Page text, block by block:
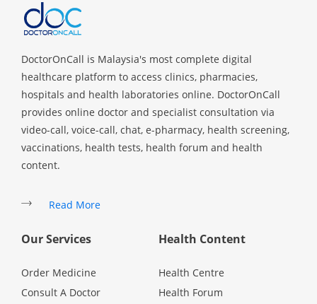
DoctorOnCall is Malaysia's most complete digital
healthcare platform to access clinics, pharmacies,
hospitals and health laboratories online. DoctorOnCall
provides online doctor and specialist consultation via
video-call, voice-call, chat, e-pharmacy, health screening,
vaccinations, health tests, health forum and health
content.
Read More
Our Services
Order Medicine
Consult A Doctor
Health Content
Health Centre
Health Forum